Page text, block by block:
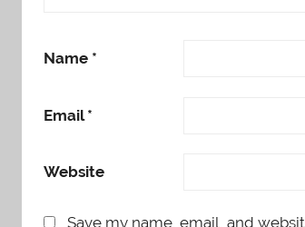
Name *
Email*
Website
Save my name, email, and